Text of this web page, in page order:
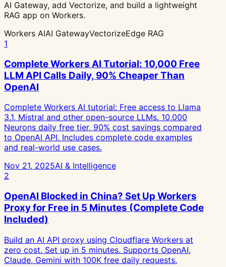
AI Gateway, add Vectorize, and build a lightweight
RAG app on Workers.
Workers AIAI GatewayVectorizeEdge RAG
1
Complete Workers AI Tutorial: 10,000 Free
LLM API Calls Daily, 90% Cheaper Than
OpenAI
Complete Workers AI tutorial: Free access to Llama
3.1, Mistral and other open-source LLMs. 10,000
Neurons daily free tier, 90% cost savings compared
to OpenAI API. Includes complete code examples
and real-world use cases.
Nov 21, 2025AI & Intelligence
2
OpenAI Blocked in China? Set Up Workers
Proxy for Free in 5 Minutes (Complete Code
Included)
Build an AI API proxy using Cloudflare Workers at
zero cost. Set up in 5 minutes. Supports OpenAI,
Claude, Gemini with 100K free daily requests.